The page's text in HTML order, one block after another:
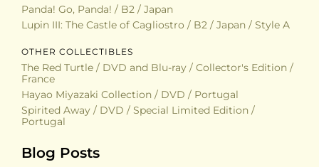
Panda! Go, Panda! / B2 / Japan
Lupin III: The Castle of Cagliostro / B2 / Japan / Style A
OTHER COLLECTIBLES
The Red Turtle / DVD and Blu-ray / Collector's Edition /
France
Hayao Miyazaki Collection / DVD / Portugal
Spirited Away / DVD / Special Limited Edition /
Portugal
Blog Posts